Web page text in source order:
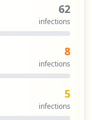
exkkvd4
62
infections
8
infections
5
infections